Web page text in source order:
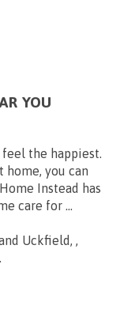
YOU
the happiest.
you can
Instead has
care for ...
Uckfield, ,
.